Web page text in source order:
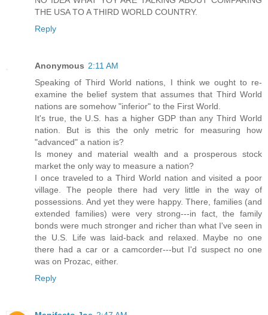
THE USA TO A THIRD WORLD COUNTRY.
Reply
Anonymous 2:11 AM
Speaking of Third World nations, I think we ought to re-
examine the belief system that assumes that Third World
nations are somehow "inferior" to the First World.
It's true, the U.S. has a higher GDP than any Third World
nation. But is this the only metric for measuring how
"advanced" a nation is?
Is money and material wealth and a prosperous stock
market the only way to measure a nation?
I once traveled to a Third World nation and visited a poor
village. The people there had very little in the way of
possessions. And yet they were happy. There, families (and
extended families) were very strong---in fact, the family
bonds were much stronger and richer than what I've seen in
the U.S. Life was laid-back and relaxed. Maybe no one
there had a car or a camcorder---but I'd suspect no one
was on Prozac, either.
Reply